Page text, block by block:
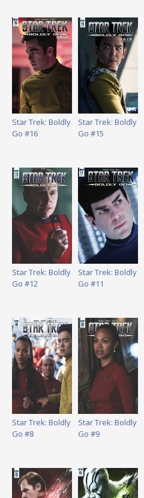
Star Trek: Boldly
Go #16
Star Trek: Boldly
Go #15
Star Trek: Boldly
Go #12
Star Trek: Boldly
Go #11
Star Trek: Boldly
Go #8
Star Trek: Boldly
Go #9